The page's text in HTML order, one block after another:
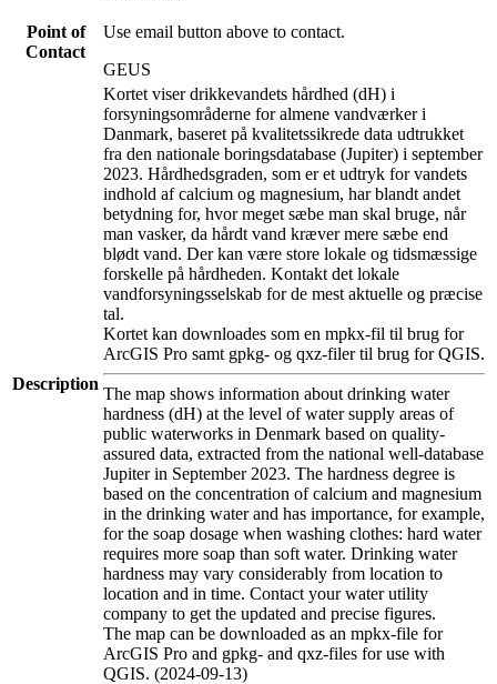
Point of
Contact
Use email button above to contact.
GEUS
Description
Kortet viser drikkevandets hårdhed (dH) i
forsyningsområderne for almene vandværker i
Danmark, baseret på kvalitetssikrede data udtrukket
fra den nationale boringsdatabase (Jupiter) i september
2023. Hårdhedsgraden, som er et udtryk for vandets
indhold af calcium og magnesium, har blandt andet
betydning for, hvor meget sæbe man skal bruge, når
man vasker, da hårdt vand kræver mere sæbe end
blødt vand. Der kan være store lokale og tidsmæssige
forskelle på hårdheden. Kontakt det lokale
vandforsyningsselskab for de mest aktuelle og præcise
tal.
Kortet kan downloades som en mpkx-fil til brug for
ArcGIS Pro samt gpkg- og qxz-filer til brug for QGIS.
The map shows information about drinking water
hardness (dH) at the level of water supply areas of
public waterworks in Denmark based on quality-
assured data, extracted from the national well-database
Jupiter in September 2023. The hardness degree is
based on the concentration of calcium and magnesium
in the drinking water and has importance, for example,
for the soap dosage when washing clothes: hard water
requires more soap than soft water. Drinking water
hardness may vary considerably from location to
location and in time. Contact your water utility
company to get the updated and precise figures.
The map can be downloaded as an mpkx-file for
ArcGIS Pro and gpkg- and qxz-files for use with
QGIS. (2024-09-13)